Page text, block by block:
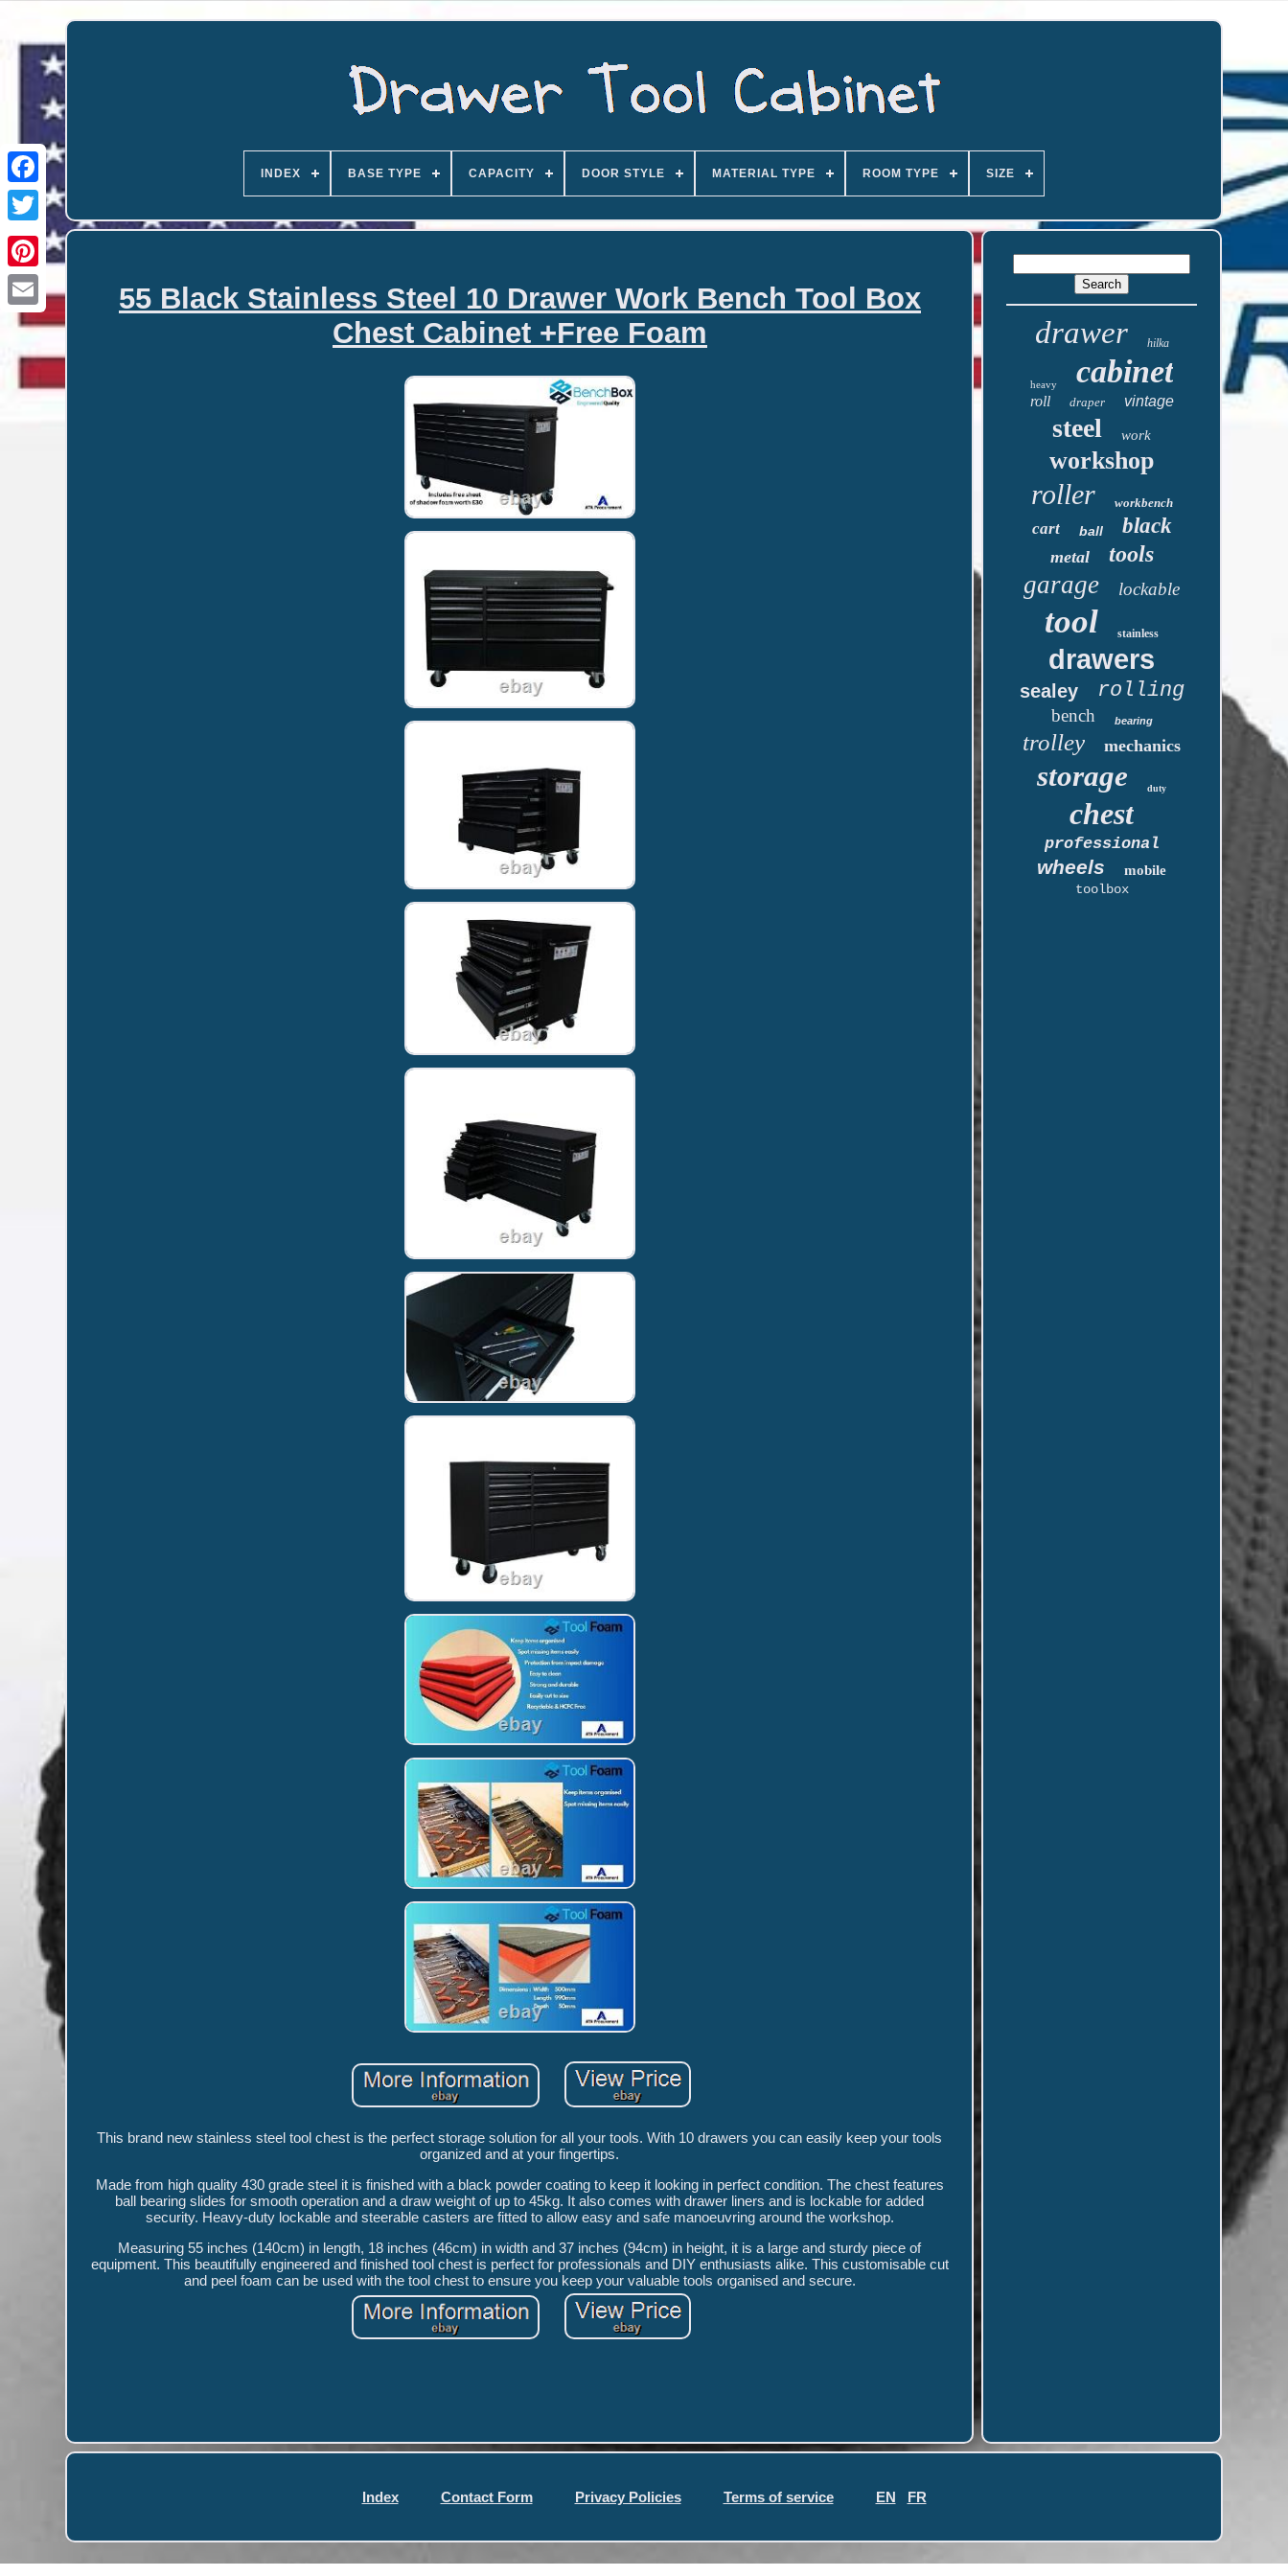
Email
INDEX BASE TYPE CAPACITY DOOR STYLE MATERIAL TYPE ROOM TYPE SIZE
55 Black Stainless Steel 10 Drawer Work Bench Tool Box
Chest Cabinet +Free Foam
This brand new stainless steel tool chest is the perfect storage solution for all your tools. With 10 drawers you can easily keep your tools
organized and at your fingertips.
Made from high quality 430 grade steel it is finished with a black powder coating to keep it looking in perfect condition. The chest features
ball bearing slides for smooth operation and a draw weight of up to 45kg. It also comes with drawer liners and is lockable for added
security. Heavy-duty lockable and steerable casters are fitted to allow easy and safe manoeuvring around the workshop.
Measuring 55 inches (140cm) in length, 18 inches (46cm) in width and 37 inches (94cm) in height, it is a large and sturdy piece of
equipment. This beautifully engineered and finished tool chest is perfect for professionals and DIY enthusiasts alike. This customisable cut
and peel foam can be used with the tool chest to ensure you keep your valuable tools organised and secure.
drawer hilka
heavy cabinet
roll draper vintage
steel work
workshop
roller workbench
cart ball black
metal tools
garage lockable
tool stainless
drawers
sealey rolling
bench bearing
trolley mechanics
storage duty
chest
professional
wheels
mobile
toolbox
Index Contact Form Privacy Policies Terms of service EN FR